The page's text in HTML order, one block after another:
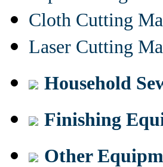
Cloth Cutting
Laser Cutting
Household
Finishing
Other